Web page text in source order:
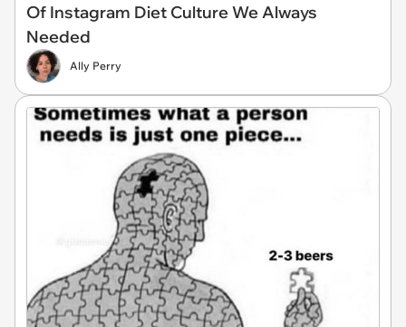
Of Instagram Diet Culture We Always
Needed
Ally Perry